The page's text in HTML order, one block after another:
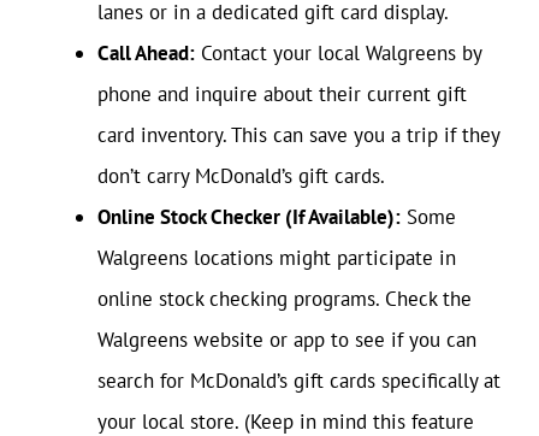
lanes or in a dedicated gift card display.
Call Ahead: Contact your local Walgreens by
phone and inquire about their current gift
card inventory. This can save you a trip if they
don’t carry McDonald’s gift cards.
Online Stock Checker (If Available): Some
Walgreens locations might participate in
online stock checking programs. Check the
Walgreens website or app to see if you can
search for McDonald’s gift cards specifically at
your local store. (Keep in mind this feature